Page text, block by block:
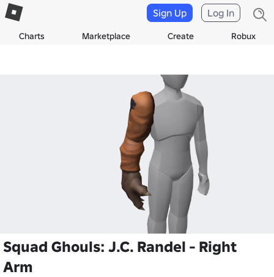
Charts Marketplace Create Robux
Sign Up Log In
Squad Ghouls: J.C. Randel - Right
Arm